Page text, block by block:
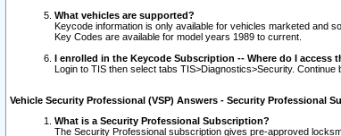
What vehicles are supported?
Keycode information is only available for vehicles marketed and
Key Codes are available for model years 1989 to current.
I enrolled in the Keycode Subscription -- Where do I access
Login to TIS then select tabs TIS>Diagnostics>Security.
Vehicle Security Professional (VSP) Answers - Security Professional
What is a Security Professional Subscription?
The Security Professional subscription gives pre-approved